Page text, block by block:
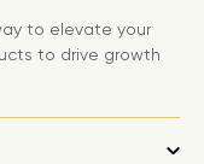
to elevate your
to drive growth